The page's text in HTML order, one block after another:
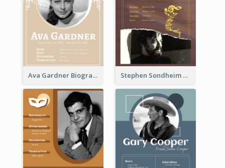
Ava Gardner Biography Stephen Sondheim Biography